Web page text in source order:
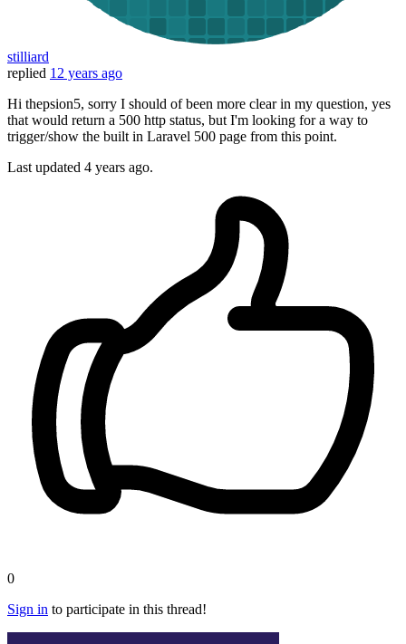
stilliard
replied 12 years ago
Hi thepsion5, sorry I should of been more clear in my question, yes
that would return a 500 http status, but I'm looking for a way to
trigger/show the built in Laravel 500 page from this point.
Last updated 4 years ago.
0
Sign in to participate in this thread!